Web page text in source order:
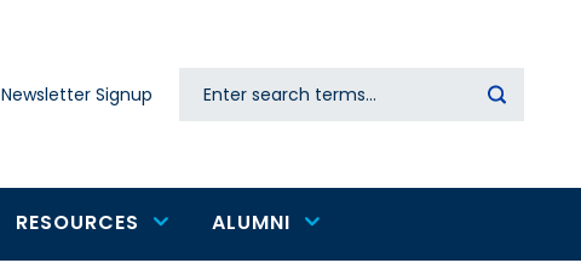
Newsletter Signup Search
RESOURCES ALUMNI